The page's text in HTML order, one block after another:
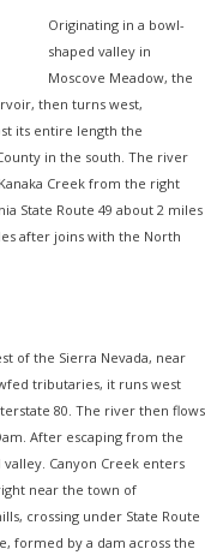
Originating in a bowl-
shaped valley in
Moscove Meadow, the
then turns west,
its entire length the
in the south. The river
Creek from the right
State Route 49 about 2 miles
after joins with the North
of the Sierra Nevada, near
tributaries, it runs west
80. The river then flows
After escaping from the
Canyon Creek enters
near the town of
crossing under State Route
formed by a dam across the